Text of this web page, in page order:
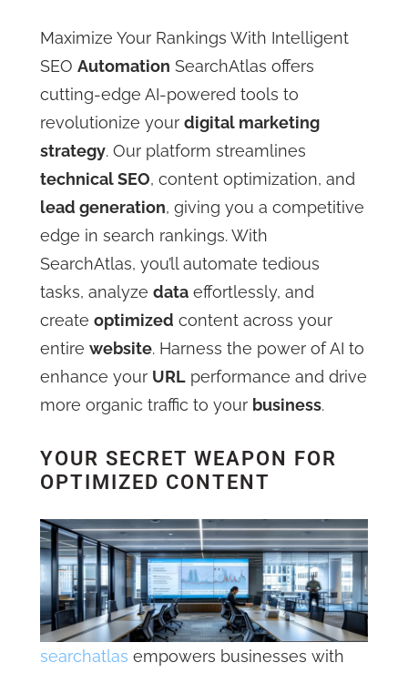
Maximize Your Rankings With Intelligent
SEOAutomation SearchAtlas offers
cutting-edge AI-powered tools to
revolutionize yourdigital marketing
strategy. Our platform streamlines
technical SEO, content optimization, and
lead generation, giving you a competitive
edge in search rankings. With
SearchAtlas, you’ll automate tedious
tasks, analyzedata effortlessly, and
createoptimized content across your
entirewebsite. Harness the power of AI to
enhance your URL performance and drive
more organic traffic to your business.
YOUR SECRET WEAPON FOR
OPTIMIZED CONTENT
searchatlas empowers businesses with